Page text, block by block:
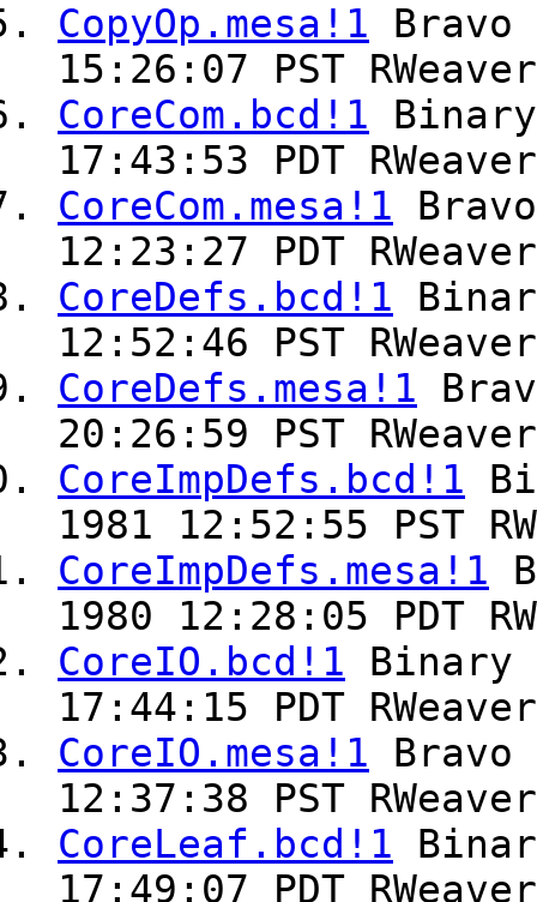
CopyOp.mesa!1 Bravo
15:26:07 PST RWeaver
CoreCom.bcd!1
17:43:53 PDT RWeaver
CoreCom.mesa!1
12:23:27 PDT RWeaver
CoreDefs.bcd!1
12:52:46 PST RWeaver
CoreDefs.mesa!1
20:26:59 PST RWeaver
CoreImpDefs.bcd!1
1981 12:52:55 PST
CoreImpDefs.mesa!1
1980 12:28:05 PDT
CoreIO.bcd!1 Binary
17:44:15 PDT RWeaver
CoreIO.mesa!1 Bravo
12:37:38 PST RWeaver
CoreLeaf.bcd!1
17:49:07 PDT RWeaver